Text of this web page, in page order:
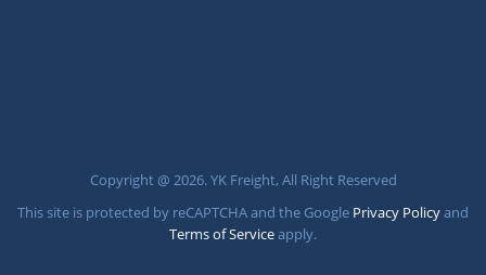
Copyright @ 2026. YK Freight, All Right Reserved
This site is protected by reCAPTCHA and the Google Privacy Policyand
Terms of Serviceapply.